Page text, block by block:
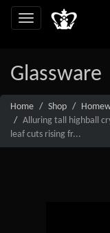
Glassware
Home Shop
Alluring tall highball
leaf cuts rising fr...